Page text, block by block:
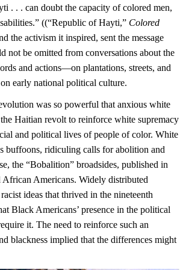
. . . can doubt the capacity of colored men,
((“Republic of Hayti,” Colored
the activism it inspired, sent the message
not be omitted from conversations about the
and actions—on plantations, streets, and
early national political culture.
was so powerful that anxious white
Haitian revolt to reinforce white supremacy
and political lives of people of color. White
buffoons, ridiculing calls for abolition and
the “Bobalition” broadsides, published in
Americans. Widely distributed
ideas that thrived in the nineteenth
Black Americans’ presence in the political
it. The need to reinforce such an
blackness implied that the differences might